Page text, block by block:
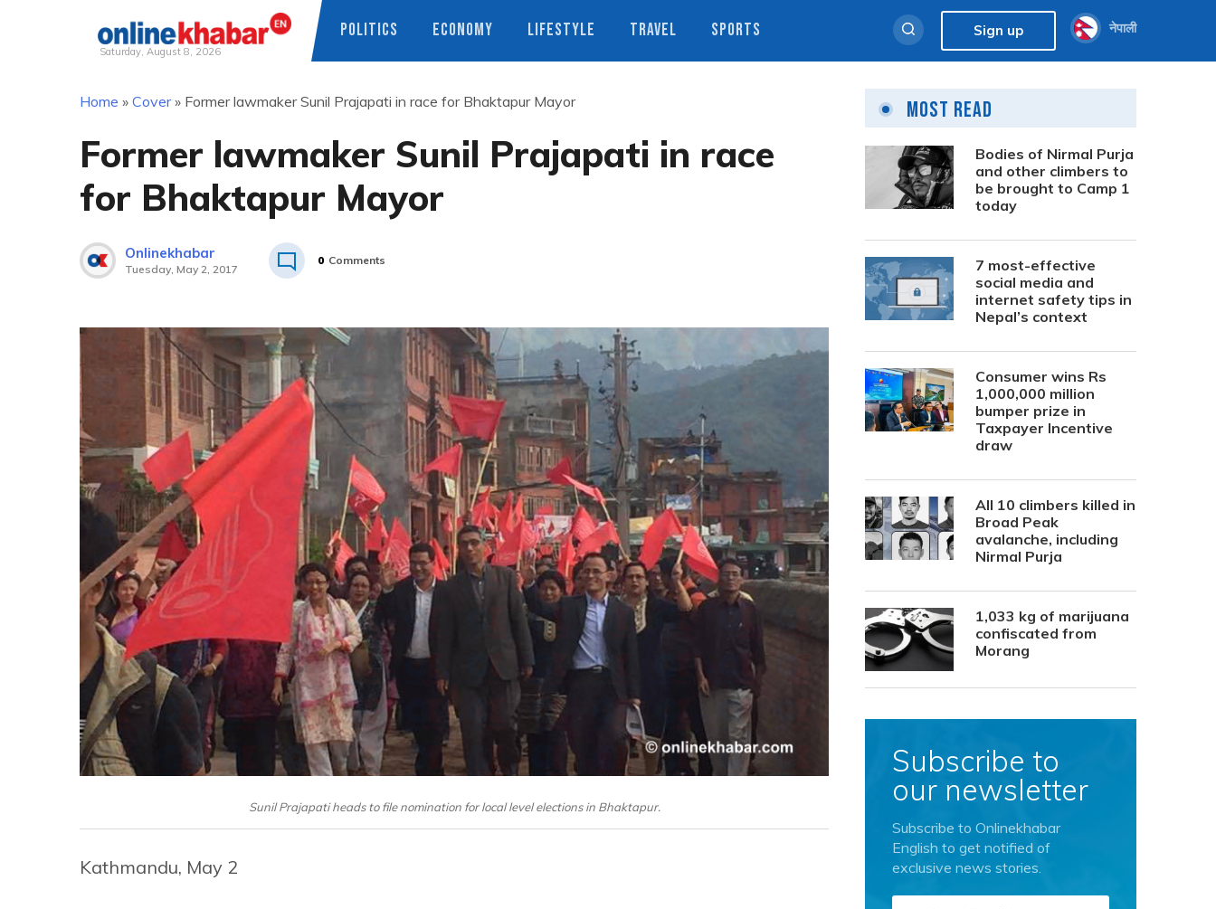
Saturday, August 8, 2026
POLITICS ECONOMY LIFESTYLE TRAVEL SPORTS Sign up नेपाली
Home » Cover» Former lawmaker Sunil Prajapati in race for Bhaktapur Mayor
Former lawmaker Sunil Prajapati in race
for Bhaktapur Mayor
Onlinekhabar
Tuesday, May 2, 2017
0 Comments
Sunil Prajapati heads to file nomination for local level elections in Bhaktapur.
Kathmandu, May 2
Most Read
Bodies of Nirmal Purja
and other climbers to
be brought to Camp 1
today
7 most-effective
social media and
internet safety tips in
Nepal’s context
Consumer wins Rs
1,000,000 million
bumper prize in
Taxpayer Incentive
draw
All 10 climbers killed in
Broad Peak
avalanche, including
Nirmal Purja
1,033 kg of marijuana
confiscated from
Morang
Subscribe to
our newsletter
Subscribe to Onlinekhabar
English to get notified of
exclusive news stories.